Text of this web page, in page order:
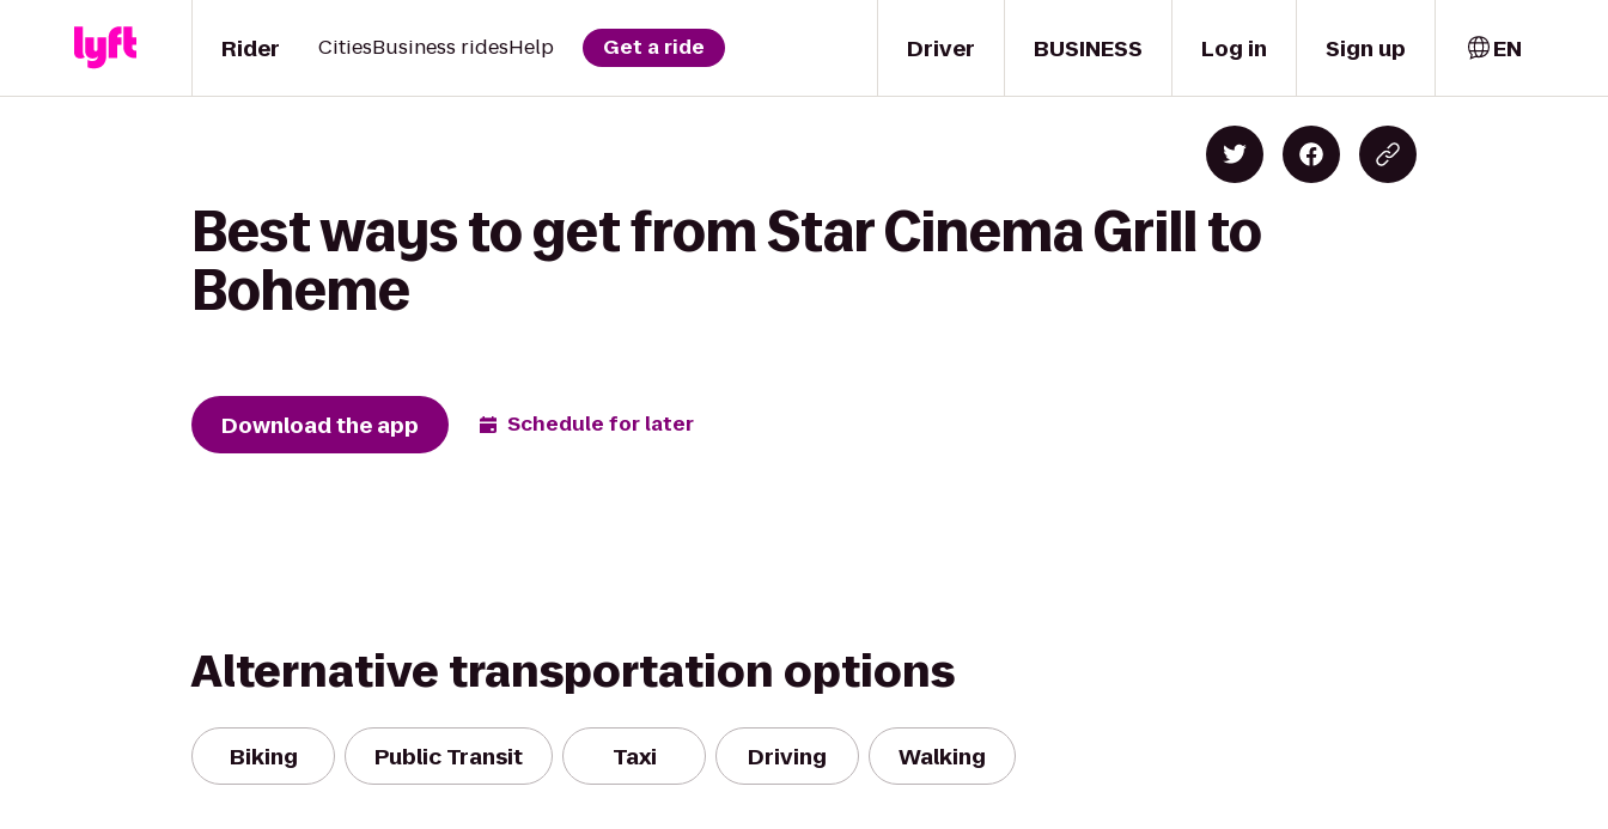
Driver
Rider CitiesBusiness ridesHelp Get a ride BUSINESS Log in Sign up EN
Best ways to get from Star Cinema Grill to
Boheme
Download the app Schedule for later
Alternative transportation options
Biking Public Transit Taxi Driving Walking